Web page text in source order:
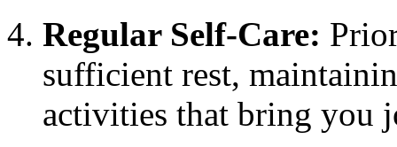
Regular Self-Care:
sufficient rest,
activities that bring you